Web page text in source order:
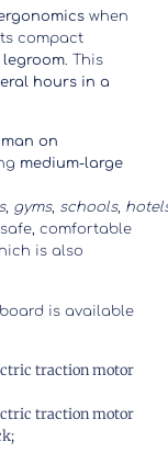
when
compact
. This
hours in a
on
medium-large
, gyms, schools,
comfortable
is also
board is available
traction motor
traction motor